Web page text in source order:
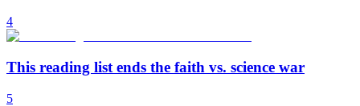
4
This reading list ends the faith vs. science war
5